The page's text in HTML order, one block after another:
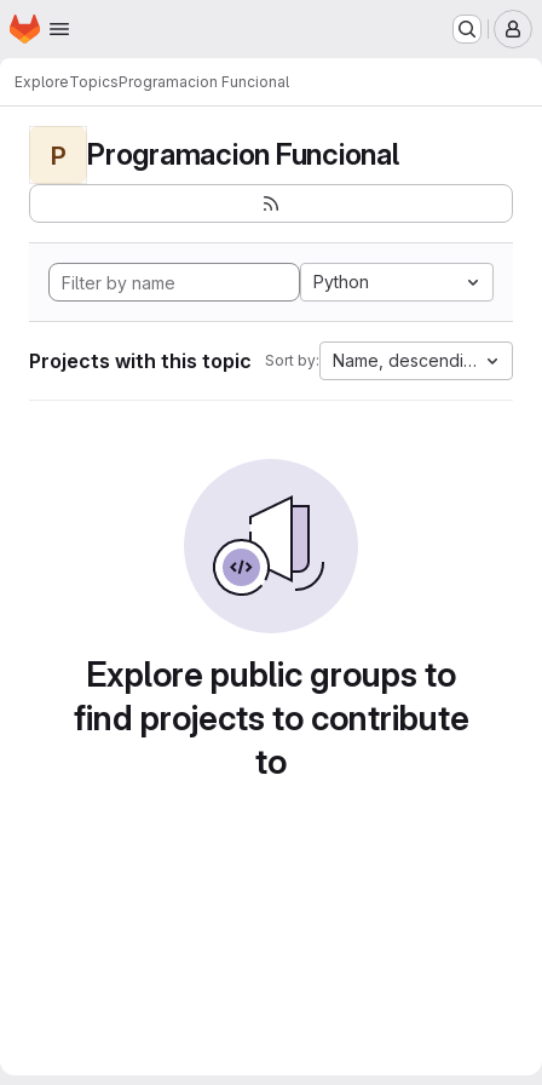
Skip to main content
Homepage
ExploreTopicsProgramacion Funcional
P Programacion Funcional
Python
Projects with this topic Sort by: Name, descending
Explore public groups to
find projects to contribute
to